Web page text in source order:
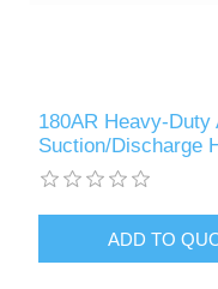
180AR Heavy-
Suction/Discharge